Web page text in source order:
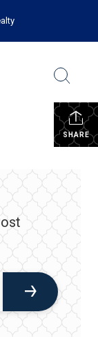
SHARE